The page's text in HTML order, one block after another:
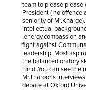
team to please please
President ( no offence
seniority of
intellectual
,energy,compassion
fight against
leadership. Most
the balanced oratory
Hindi.You can see the
Mr.Tharoor's
debate at Oxford